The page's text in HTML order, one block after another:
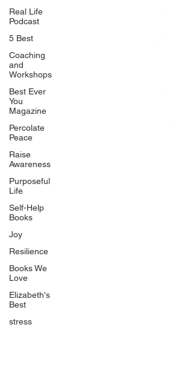
Real Life
Podcast
5 Best
Coaching
and
Workshops
Best Ever
You
Magazine
Percolate
Peace
Raise
Awareness
Purposeful
Life
Self-Help
Books
Joy
Resilience
Books We
Love
Elizabeth's
Best
stress
BlueberryandJam.com
Our Books
The Peace Guidebook
The Change Guidebook
The Success Guidebook
Percolate
Uplifting
Food Allergy Series
Children's Books
Quicklinks
Start Here
Event Registration
All Articles